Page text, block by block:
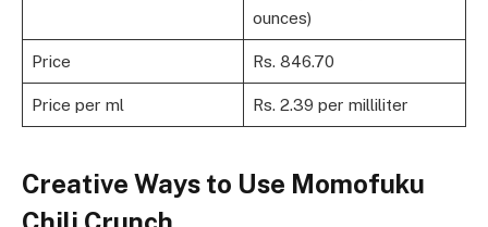
ounces)
Price Rs. 846.70
Price per ml Rs. 2.39 per milliliter
Creative Ways to Use Momofuku